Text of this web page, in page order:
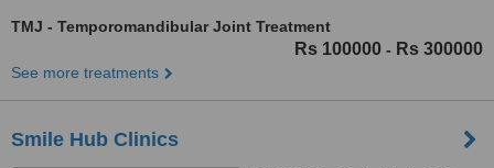
TMJ - Temporomandibular Joint Treatment
Rs 100000 - Rs 300000
See more treatments
Smile Hub Clinics